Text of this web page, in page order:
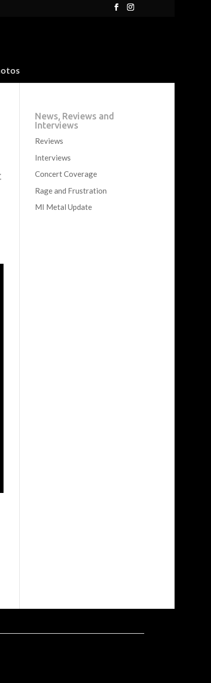
News, Reviews and
Interviews
Reviews
Interviews
Concert Coverage
Rage and Frustration
MI Metal Update